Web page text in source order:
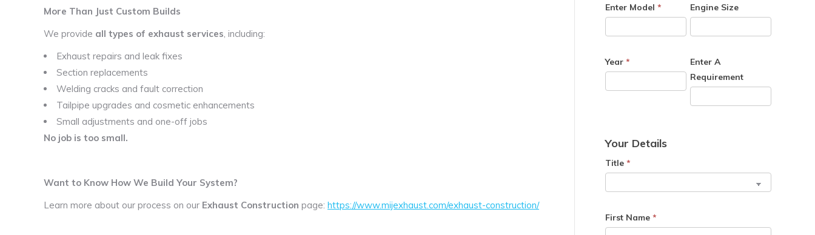
More Than Just Custom Builds
We provide all types of exhaust services, including:
Exhaust repairs and leak fixes
Section replacements
Welding cracks and fault correction
Tailpipe upgrades and cosmetic enhancements
Small adjustments and one-off jobs
No job is too small.
Want to Know How We Build Your System?
Learn more about our process on our Exhaust Construction page: https://www.mijexhaust.com/exhaust-construction/
Enter Model * Engine Size
Year *
Enter A
Requirement
Your Details
Title *
First Name *